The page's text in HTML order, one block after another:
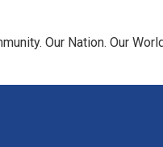
Our Nation. Our